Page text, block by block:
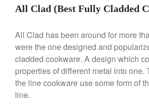
Review
Matfer
Review
Matfer
Review
Matfer
Pan
All Clad (Best Fully Cladded
All Clad has been around for more
were the one designed and
cladded cookware. A design which
properties of different metal into one.
the line cookware use some form of
line.